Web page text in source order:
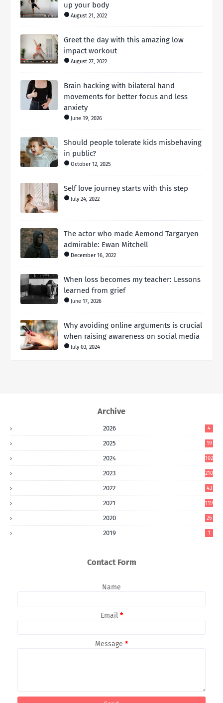
up your body
August 21, 2022
Greet the day with this amazing low
impact workout
August 27, 2022
Brain hacking with bilateral hand
movements for better focus and less
anxiety
June 19, 2026
Should people tolerate kids misbehaving
in public?
October 12, 2025
Self love journey starts with this step
July 24, 2022
The actor who made Aemond Targaryen
admirable: Ewan Mitchell
December 16, 2022
When loss becomes my teacher: Lessons
learned from grief
June 17, 2026
Why avoiding online arguments is crucial
when raising awareness on social media
July 03, 2024
Archive
2026 4
2025 19
2024 102
2023 210
2022 43
2021 119
2020 26
2019 1
Contact Form
Name
Email *
Message *